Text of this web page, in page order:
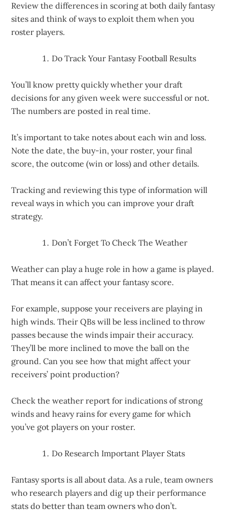
Review the differences in scoring at both daily fantasy
sites and think of ways to exploit them when you
roster players.
Do Track Your Fantasy Football Results
You’ll know pretty quickly whether your draft
decisions for any given week were successful or not.
The numbers are posted in real time.
It’s important to take notes about each win and loss.
Note the date, the buy-in, your roster, your final
score, the outcome (win or loss) and other details.
Tracking and reviewing this type of information will
reveal ways in which you can improve your draft
strategy.
Don’t Forget To Check The Weather
Weather can play a huge role in how a game is played.
That means it can affect your fantasy score.
For example, suppose your receivers are playing in
high winds. Their QBs will be less inclined to throw
passes because the winds impair their accuracy.
They’ll be more inclined to move the ball on the
ground. Can you see how that might affect your
receivers’ point production?
Check the weather report for indications of strong
winds and heavy rains for every game for which
you’ve got players on your roster.
Do Research Important Player Stats
Fantasy sports is all about data. As a rule, team owners
who research players and dig up their performance
stats do better than team owners who don’t.